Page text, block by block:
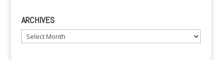
ARCHIVES
Archives